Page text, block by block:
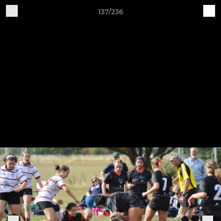
137/236